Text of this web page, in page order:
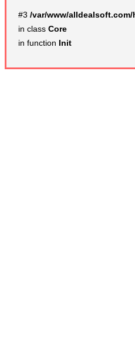
#3 /var/www/
in class Core
in function Init